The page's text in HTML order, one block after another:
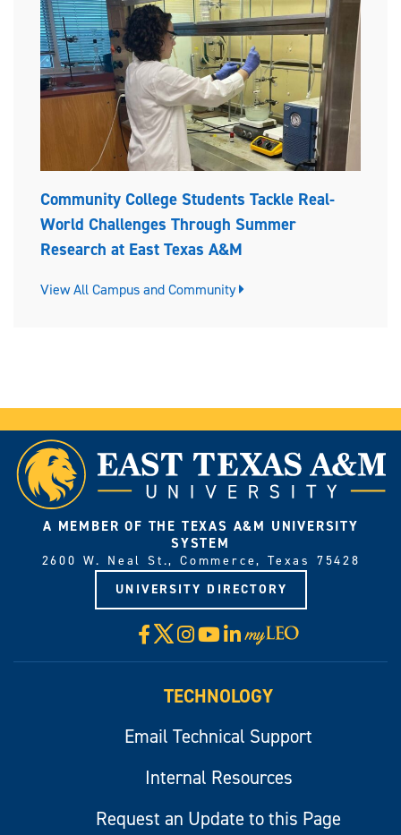
Community College Students Tackle Real-
World Challenges Through Summer
Research at East Texas A&M
View All Campus and Community
A MEMBER OF THE TEXAS A&M UNIVERSITY
SYSTEM
2600 W. Neal St., Commerce, Texas 75428
UNIVERSITY DIRECTORY
Facebook
X Instagram
YouTube
LinkedIn
Visit
myLeo
TECHNOLOGY
Email Technical Support
Internal Resources
Request an Update to this Page